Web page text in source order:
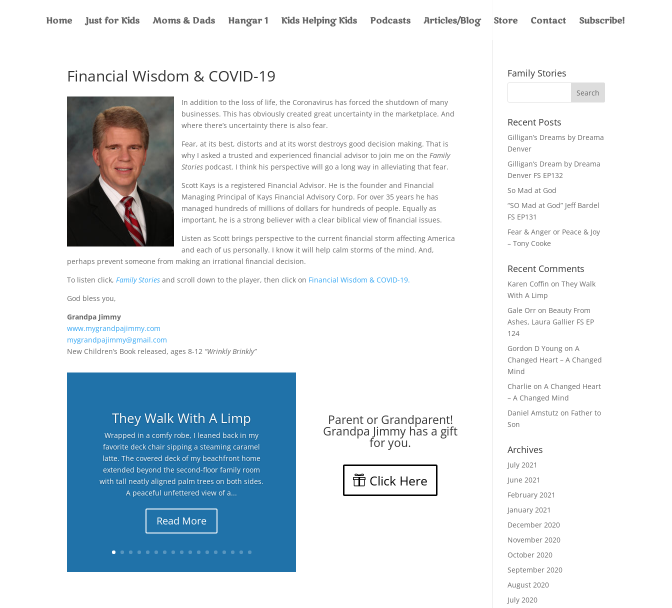
Home Just for Kids Moms & Dads Hangar 1 Kids Helping Kids Podcasts Articles/Blog Store Contact Subscribe!
Financial Wisdom & COVID-19
In addition to the loss of life, the Coronavirus has forced the shutdown of many
businesses. This has obviously created great uncertainty in the marketplace. And
where there’s uncertainty there is also fear.
Fear, at its best, distorts and at its worst destroys good decision making. That is
why I asked a trusted and experienced financial advisor to join me on theFamily
Stories podcast. I think his perspective will go a long way in alleviating that fear.
Scott Kays is a registered Financial Advisor. He is the founder and Financial
Managing Principal of Kays Financial Advisory Corp. For over 35 years he has
managed hundreds of millions of dollars for hundreds of people. Equally as
important, he is a strong believer with a clear biblical view of financial issues.
Listen as Scott brings perspective to the current financial storm affecting America
and each of us personally. I know it will help calm storms of the mind. And,
perhaps prevent someone from making an irrational financial decision.
To listen click,Family Stories and scroll down to the player, then click on Financial Wisdom & COVID-19.
God bless you,
Grandpa Jimmy
www.mygrandpajimmy.com
mygrandpajimmy@gmail.com
New Children’s Book released, ages 8-12 “Wrinkly Brinkly”
They Walk With A Limp
Wrapped in a comfy robe, I leaned back in my
favorite deck chair sipping a steaming caramel
latte. The covered deck of my beachfront home
extended beyond the second-floor family room
with tall neatly aligned palm trees on both sides.
A peaceful unfettered view of a...
Read More
Parent or Grandparent!
Grandpa Jimmy has a gift
for you.
Click Here
Family Stories
Recent Posts
Gilligan’s Dreams by Dreama
Denver
Gilligan’s Dream by Dreama
Denver FS EP132
So Mad at God
“SO Mad at God” Jeff Bardel
FS EP131
Fear & Anger or Peace & Joy
– Tony Cooke
Recent Comments
Karen Coffin onThey Walk
With A Limp
Gale Orr on Beauty From
Ashes, Laura Gallier FS EP
124
Gordon D Young onA
Changed Heart – A Changed
Mind
Charlie onA Changed Heart
– A Changed Mind
Daniel Amstutz on Father to
Son
Archives
July 2021
June 2021
February 2021
January 2021
December 2020
November 2020
October 2020
September 2020
August 2020
July 2020